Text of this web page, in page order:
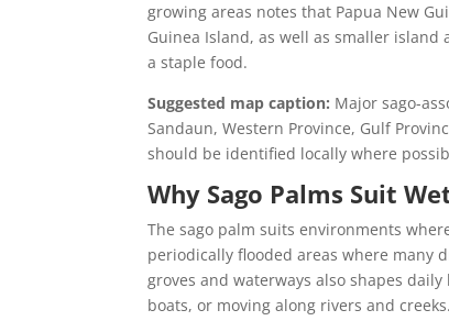
growing areas notes that Papua New
Guinea Island, as well as smaller
a staple food.
Suggested map caption: Major sago-
Sandaun, Western Province, Gulf
should be identified locally where
Why Sago Palms Suit
The sago palm suits environments
periodically flooded areas where many
groves and waterways also shapes
boats, or moving along rivers and creeks.